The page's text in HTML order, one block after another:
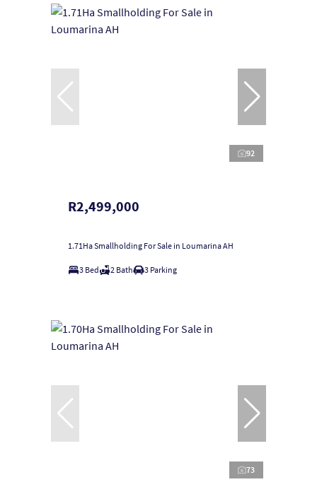
92
R2,499,000
1.71Ha Smallholding For Sale in Loumarina AH
3 Bed 2 Bath 3 Parking
73